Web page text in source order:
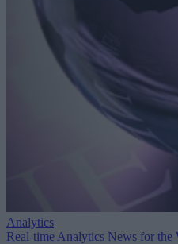
Analytics
Real-time Analytics News for the